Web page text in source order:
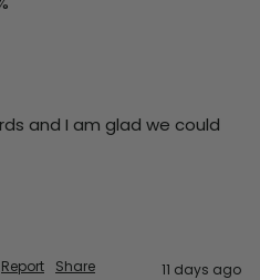
and I am glad we could
Report Share 11 days ago